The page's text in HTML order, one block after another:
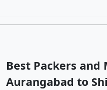
Best Packers and
Aurangabad to